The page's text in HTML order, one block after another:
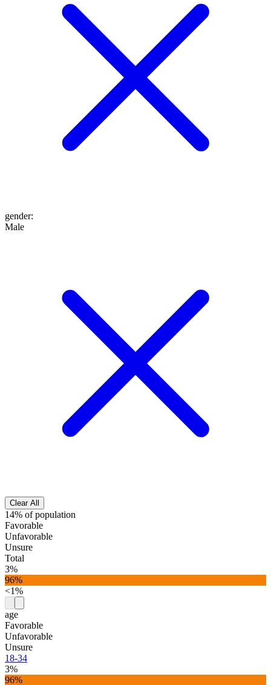
gender:
Male
Clear All
14% of population
Favorable
Unfavorable
Unsure
Total
3%
96%
<1%
age
Favorable
Unfavorable
Unsure
18-34
3%
96%